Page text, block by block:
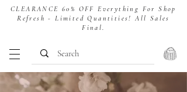
CLEARANCE 60% OFF Everything For Shop
Refresh - Limited Quantities! All Sales
Final.